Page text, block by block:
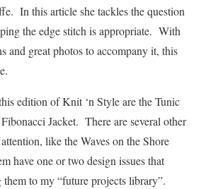
In this article she tackles the question
the edge stitch is appropriate. With
and great photos to accompany it, this
edition of Knit ‘n Style are the Tunic
Jacket. There are several other
like the Waves on the Shore
have one or two design issues that
to my “future projects library”.